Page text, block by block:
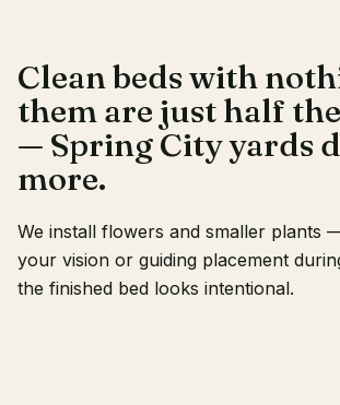
Clean beds with
them are just half
— Spring City yards
more.
We install flowers and smaller plants
your vision or guiding placement
the finished bed looks intentional.